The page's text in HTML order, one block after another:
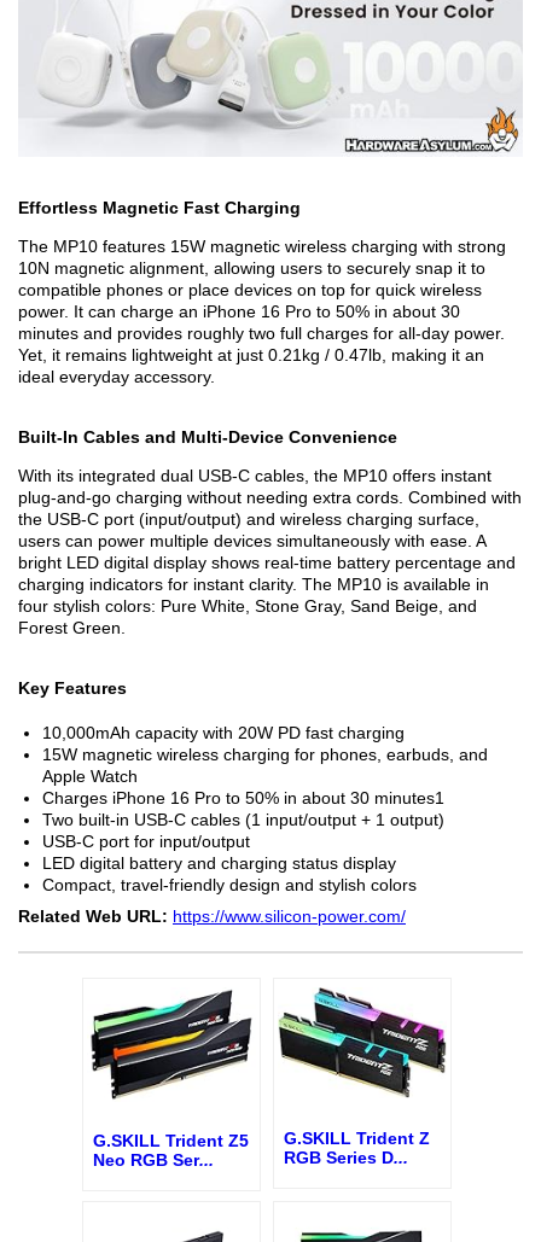
Effortless Magnetic Fast Charging
The MP10 features 15W magnetic wireless charging with strong
10N magnetic alignment, allowing users to securely snap it to
compatible phones or place devices on top for quick wireless
power. It can charge an iPhone 16 Pro to 50% in about 30
minutes and provides roughly two full charges for all-day power.
Yet, it remains lightweight at just 0.21kg / 0.47lb, making it an
ideal everyday accessory.
Built-In Cables and Multi-Device Convenience
With its integrated dual USB-C cables, the MP10 offers instant
plug-and-go charging without needing extra cords. Combined with
the USB-C port (input/output) and wireless charging surface,
users can power multiple devices simultaneously with ease. A
bright LED digital display shows real-time battery percentage and
charging indicators for instant clarity. The MP10 is available in
four stylish colors: Pure White, Stone Gray, Sand Beige, and
Forest Green.
Key Features
10,000mAh capacity with 20W PD fast charging
15W magnetic wireless charging for phones, earbuds, and
Apple Watch
Charges iPhone 16 Pro to 50% in about 30 minutes1
Two built-in USB-C cables (1 input/output + 1 output)
USB-C port for input/output
LED digital battery and charging status display
Compact, travel-friendly design and stylish colors
Related Web URL: https://www.silicon-power.com/
G.SKILL Trident Z5
Neo RGB Ser...
G.SKILL Trident Z
RGB Series D...